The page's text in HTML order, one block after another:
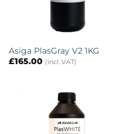
Asiga PlasGray V2 1KG
£165.00 (incl. VAT)